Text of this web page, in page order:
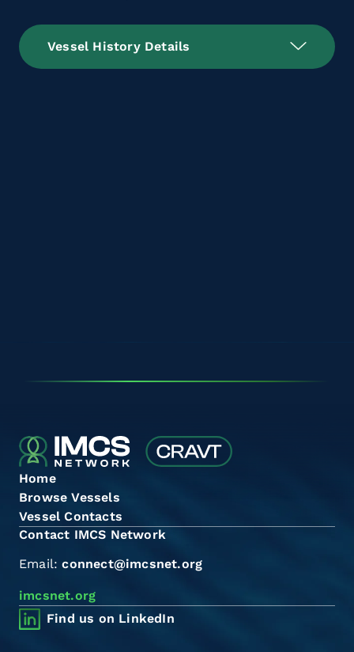
Vessel History Details
Home
Browse Vessels
Vessel Contacts
Contact IMCS Network
Email:connect@imcsnet.org
imcsnet.org
Find us on LinkedIn